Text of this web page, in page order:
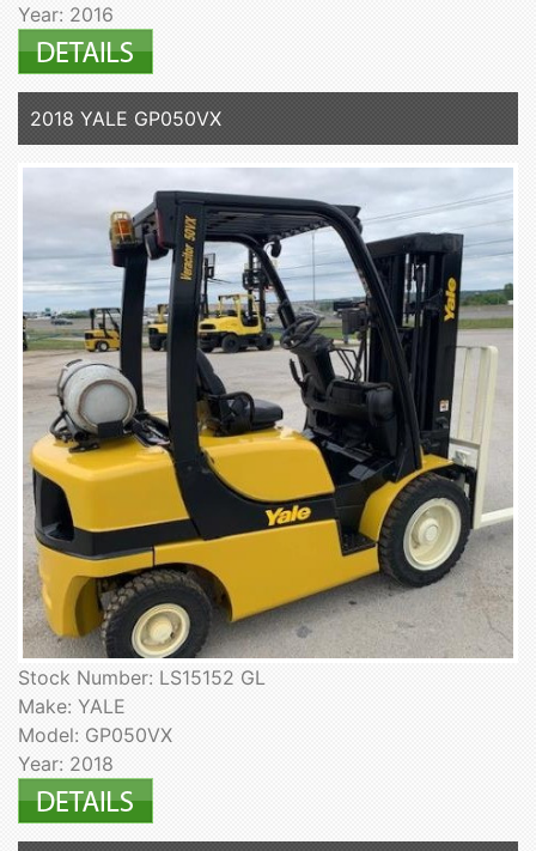
Year: 2016
2018 YALE GP050VX
Stock Number: LS15152 GL
Make: YALE
Model: GP050VX
Year: 2018